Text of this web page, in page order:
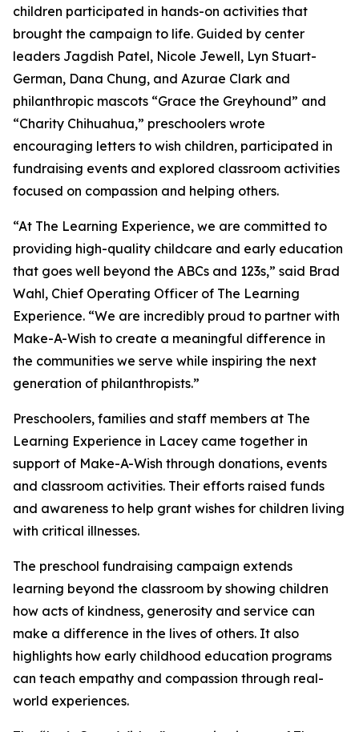
children participated in hands-on activities that
brought the campaign to life. Guided by center
leaders Jagdish Patel, Nicole Jewell, Lyn Stuart-
German, Dana Chung, and Azurae Clark and
philanthropic mascots “Grace the Greyhound” and
“Charity Chihuahua,” preschoolers wrote
encouraging letters to wish children, participated in
fundraising events and explored classroom activities
focused on compassion and helping others.
“At The Learning Experience, we are committed to
providing high-quality childcare and early education
that goes well beyond the ABCs and 123s,” said Brad
Wahl, Chief Operating Officer of The Learning
Experience. “We are incredibly proud to partner with
Make-A-Wish to create a meaningful difference in
the communities we serve while inspiring the next
generation of philanthropists.”
Preschoolers, families and staff members at The
Learning Experience in Lacey came together in
support of Make-A-Wish through donations, events
and classroom activities. Their efforts raised funds
and awareness to help grant wishes for children living
with critical illnesses.
The preschool fundraising campaign extends
learning beyond the classroom by showing children
how acts of kindness, generosity and service can
make a difference in the lives of others. It also
highlights how early childhood education programs
can teach empathy and compassion through real-
world experiences.